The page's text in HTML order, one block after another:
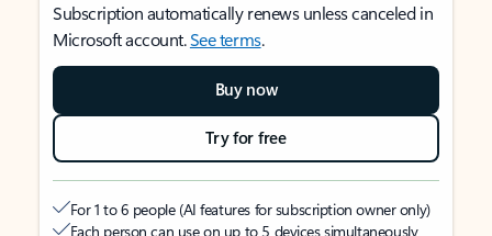
Subscription automatically renews unless canceled in
Microsoft account.See terms.
Buy now
Try for free
For 1 to 6 people (AI features for subscription owner only)
Each person can use on up to 5 devices simultaneously